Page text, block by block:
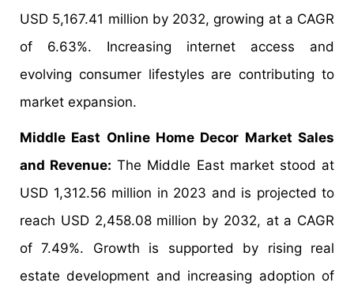
USD 5,167.41 million by 2032, growing at a CAGR
of 6.63%. Increasing internet access and
evolving consumer lifestyles are contributing to
market expansion.
Middle East Online Home Decor Market Sales
and Revenue: The Middle East market stood at
USD 1,312.56 million in 2023 and is projected to
reach USD 2,458.08 million by 2032, at a CAGR
of 7.49%. Growth is supported by rising real
estate development and increasing adoption of